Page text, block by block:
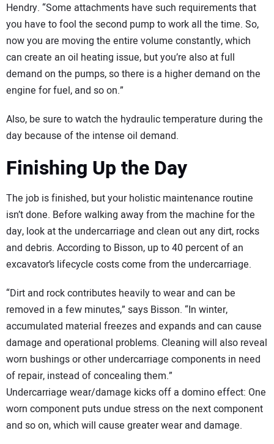
Hendry. “Some attachments have such requirements that
you have to fool the second pump to work all the time. So,
now you are moving the entire volume constantly, which
can create an oil heating issue, but you’re also at full
demand on the pumps, so there is a higher demand on the
engine for fuel, and so on.”
Also, be sure to watch the hydraulic temperature during the
day because of the intense oil demand.
Finishing Up the Day
The job is finished, but your holistic maintenance routine
isn’t done. Before walking away from the machine for the
day, look at the undercarriage and clean out any dirt, rocks
and debris. According to Bisson, up to 40 percent of an
excavator’s lifecycle costs come from the undercarriage.
“Dirt and rock contributes heavily to wear and can be
removed in a few minutes,” says Bisson. “In winter,
accumulated material freezes and expands and can cause
damage and operational problems. Cleaning will also reveal
worn bushings or other undercarriage components in need
of repair, instead of concealing them.”
Undercarriage wear/damage kicks off a domino effect: One
worn component puts undue stress on the next component
and so on, which will cause greater wear and damage.